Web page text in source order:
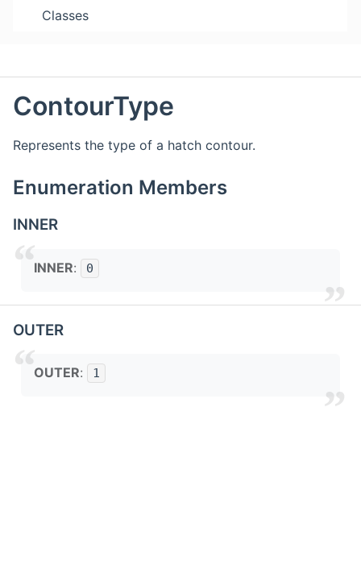
Classes
ContourType
Represents the type of a hatch contour.
Enumeration Members
INNER
INNER: 0
OUTER
OUTER: 1